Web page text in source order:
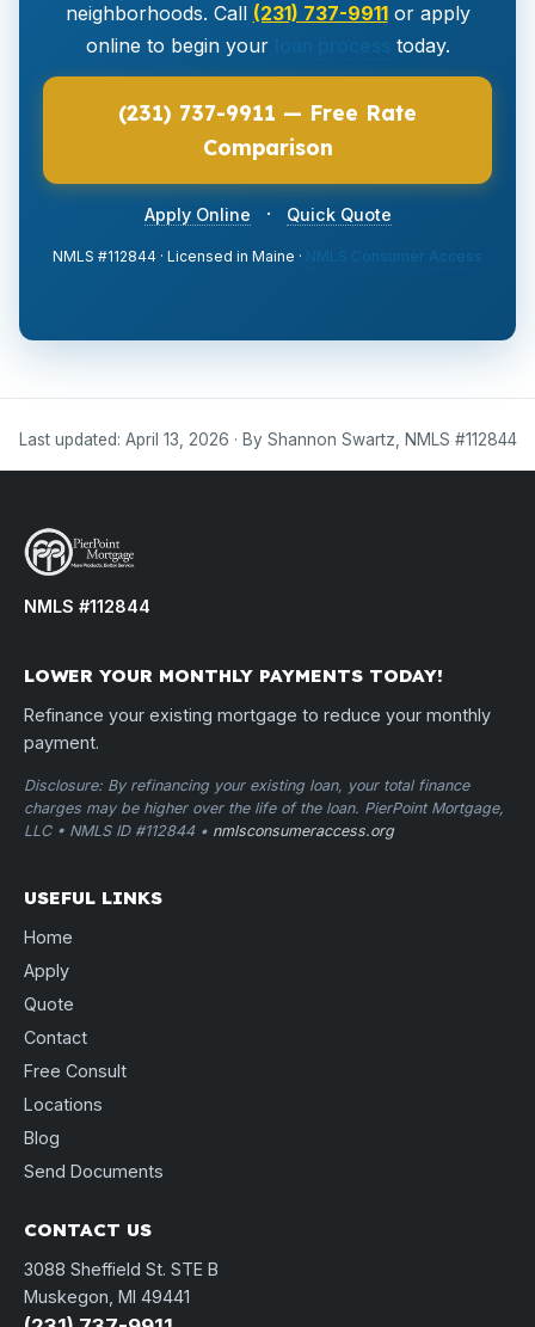
neighborhoods. Call (231) 737-9911or apply
online to begin your
today.
(231) 737-9911 — Free Rate
Comparison
Apply Online · Quick Quote
NMLS #112844 · Licensed in Maine · NMLS Consumer Access
Last updated: April 13, 2026 · By Shannon Swartz, NMLS #112844
NMLS #112844
LOWER YOUR MONTHLY PAYMENTS TODAY!
Refinance your existing mortgage to reduce your monthly
payment.
Disclosure: By refinancing your existing loan, your total finance
charges may be higher over the life of the loan. PierPoint Mortgage,
LLC • NMLS ID #112844 • nmlsconsumeraccess.org
USEFUL LINKS
Home
Apply
Quote
Contact
Free Consult
Locations
Blog
Send Documents
CONTACT US
3088 Sheffield St. STE B
Muskegon, MI 49441